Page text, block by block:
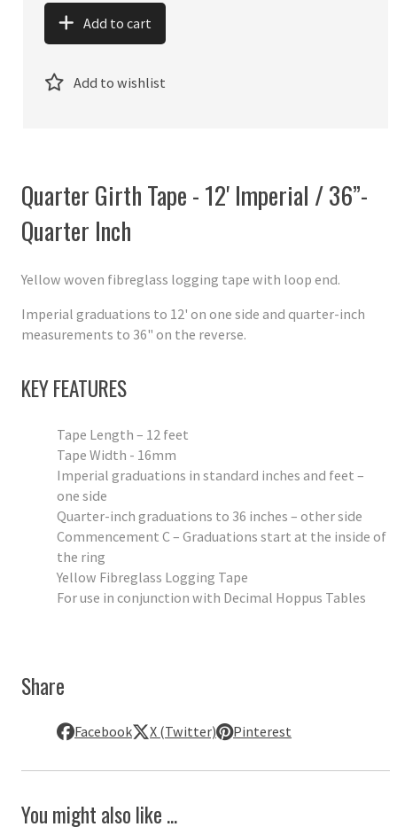
Add to cart
Add to wishlist
Quarter Girth Tape - 12' Imperial / 36”-
Quarter Inch
Yellow woven fibreglass logging tape with loop end.
Imperial graduations to 12' on one side and quarter-inch
measurements to 36" on the reverse.
KEY FEATURES
Tape Length – 12 feet
Tape Width - 16mm
Imperial graduations in standard inches and feet –
one side
Quarter-inch graduations to 36 inches – other side
Commencement C – Graduations start at the inside of
the ring
Yellow Fibreglass Logging Tape
For use in conjunction with Decimal Hoppus Tables
Share
Facebook X (Twitter) Pinterest
You might also like ...